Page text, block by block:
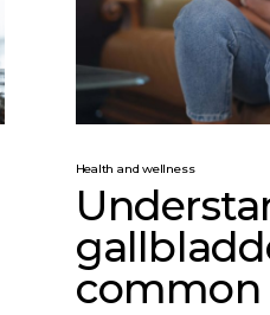
Health and wellness